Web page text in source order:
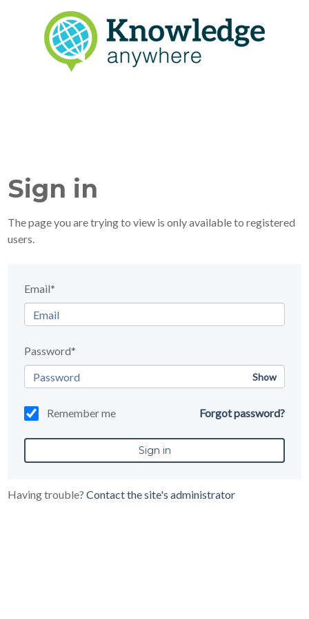
Sign in
The page you are trying to view is only available to registered
users.
Email*
Password*
Show
Remember me Forgot password?
Having trouble?Contact the site's administrator